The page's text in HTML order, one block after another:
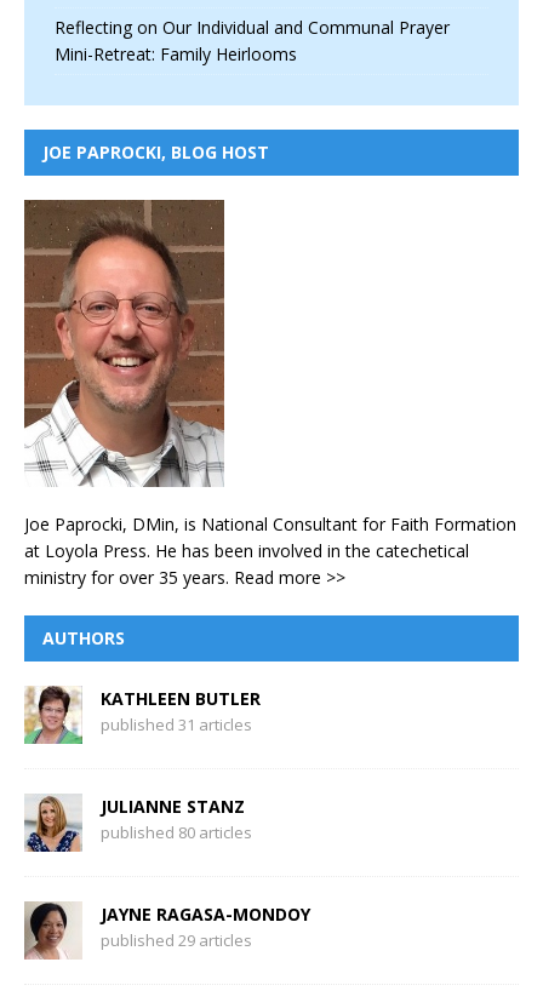
Reflecting on Our Individual and Communal Prayer
Mini-Retreat: Family Heirlooms
JOE PAPROCKI, BLOG HOST
Joe Paprocki, DMin, is National Consultant for Faith Formation
at Loyola Press. He has been involved in the catechetical
ministry for over 35 years. Read more >>
AUTHORS
KATHLEEN BUTLER
published 31 articles
JULIANNE STANZ
published 80 articles
JAYNE RAGASA-MONDOY
published 29 articles